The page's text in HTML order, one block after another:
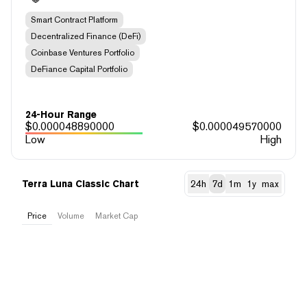
Smart Contract Platform
Decentralized Finance (DeFi)
Coinbase Ventures Portfolio
DeFiance Capital Portfolio
24-Hour Range
$0.000048890000 $0.000049570000
Low
High
Terra Luna Classic Chart 24h 7d 1m 1y max
Price Volume Market Cap